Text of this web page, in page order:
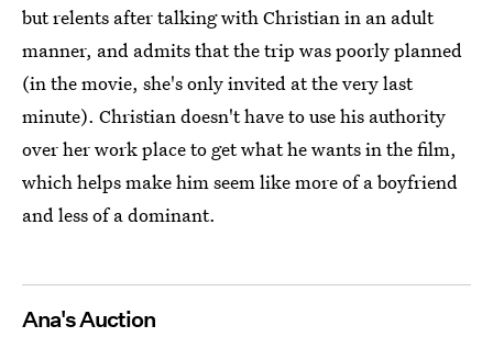
but relents after talking with Christian in an adult
manner, and admits that the trip was poorly planned
(in the movie, she's only invited at the very last
minute). Christian doesn't have to use his authority
over her work place to get what he wants in the film,
which helps make him seem like more of a boyfriend
and less of a dominant.
Ana's Auction